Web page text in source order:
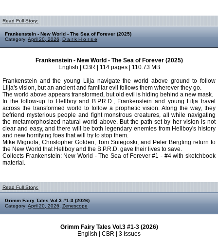
Read Full Story:
Frankenstein - New World - The Sea of Forever (2025)
Category: April 20, 2026 D a r k H o r s e
Frankenstein - New World - The Sea of Forever (2025)
English | CBR | 114 pages | 110.73 MB
Frankenstein and the young Lilja navigate the world above ground to follow
Lilja's vision, but an ancient and familiar evil follows them wherever they go.
The world above appears transformed, but old evil is hiding behind a new mask.
In the follow-up to Hellboy and B.P.R.D., Frankenstein and young Lilja travel
across the transformed world to follow a prophetic vision. Along the way, they
befriend mysterious people and fight monstrous creatures, all while navigating
the metamorphosized natural world above. But the path set by her vision is not
clear and easy, and there will be both legendary enemies from Hellboy's history
and new horrifying foes that will try to stop them.
Mike Mignola, Christopher Golden, Tom Sniegoski, and Peter Bergting return to
the New World that Hellboy and the B.P.R.D. gave their lives to save.
Collects Frankenstein: New World - The Sea of Forever #1 - #4 with sketchbook
material.
Read Full Story:
Grimm Fairy Tales Vol.3 #1-3 (2026)
Category: April 20, 2026 Zenescope
Grimm Fairy Tales Vol.3 #1-3 (2026)
English | CBR | 3 Issues